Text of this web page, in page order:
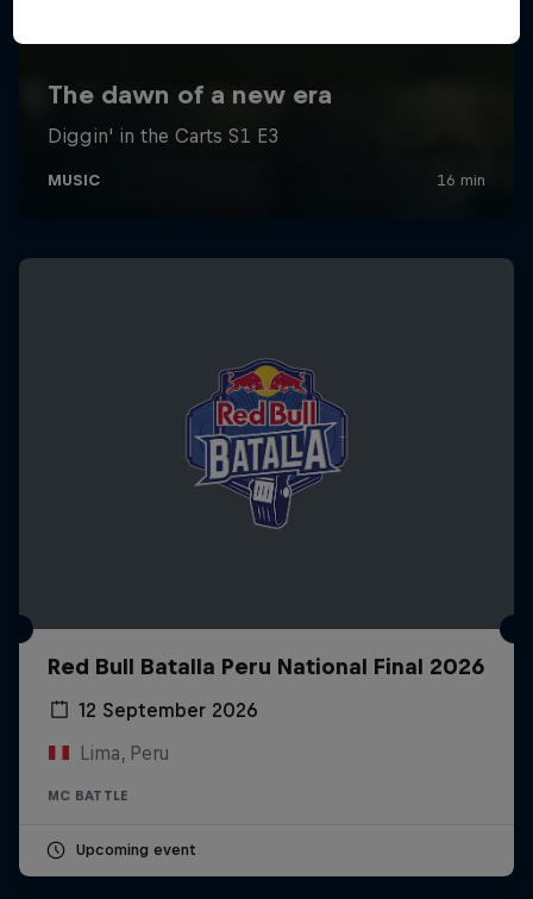
Red Bull Batalla Peru National Final 2026
12 September 2026
Lima, Peru
MC BATTLE
Upcoming event